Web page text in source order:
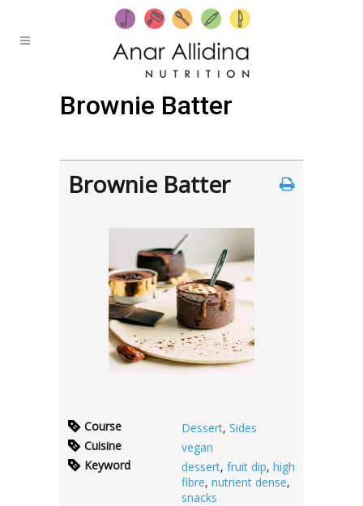
Brownie Batter
Brownie Batter
Course Dessert, Sides
Cuisine
vegan
Keyword
dessert, fruit dip, high
fibre, nutrient dense,
snacks